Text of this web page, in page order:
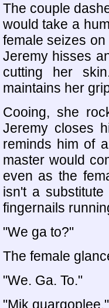
The couple
would take a
female seizes
Jeremy hisses
cutting her
maintains her
Cooing, she
Jeremy closes
reminds him of
master would
even as the
isn't a
fingernails
"We ga to?"
The female
"We. Ga. To."
"Mik quargoplee."